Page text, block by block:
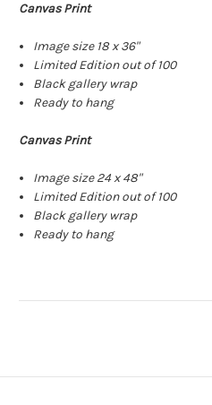
Canvas Print
Image size 18 x 36"
Limited Edition out of 100
Black gallery wrap
Ready to hang
Canvas Print
Image size 24 x 48"
Limited Edition out of 100
Black gallery wrap
Ready to hang